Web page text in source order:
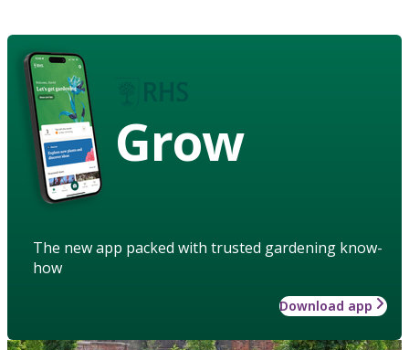
Grow
The new app packed with trusted gardening know-
how
Download app